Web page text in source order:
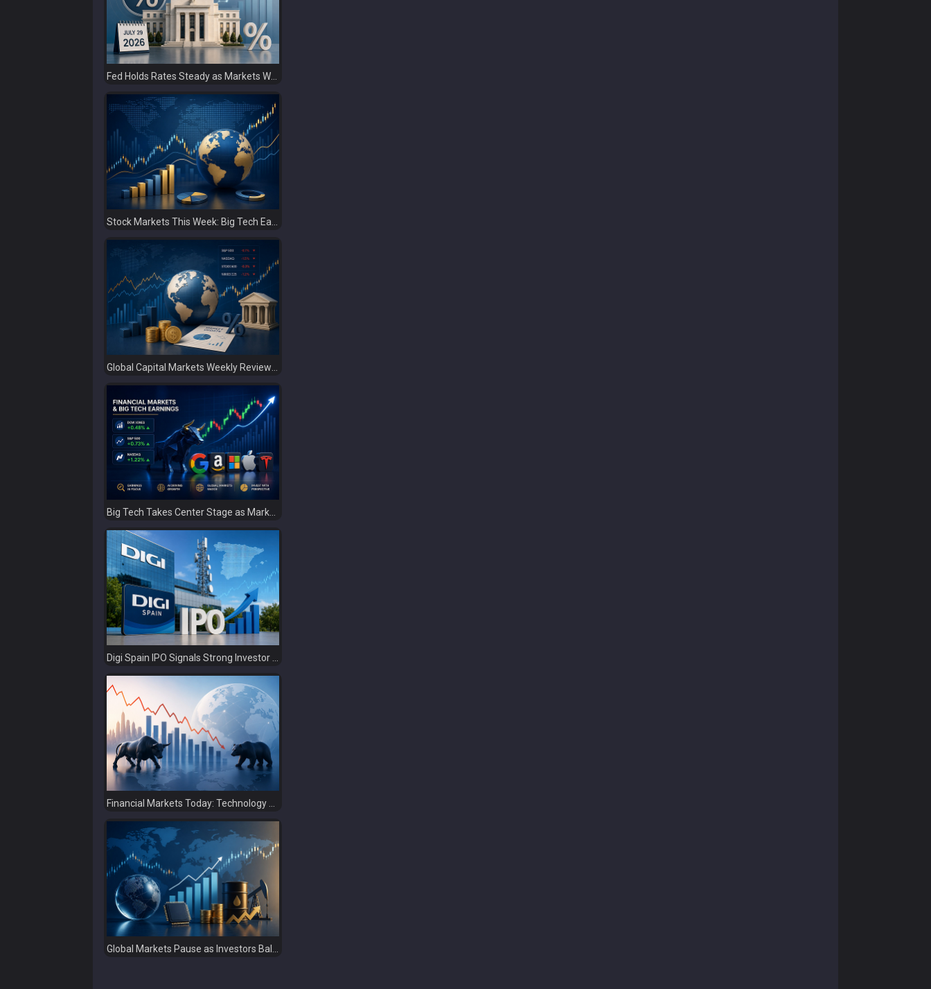
Big Tech Takes Center Stage as Markets Await the Next Catalyst
Digi Spain IPO Signals Strong Investor Confidence